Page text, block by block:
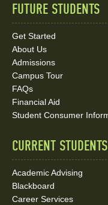
Quick
Links
and
Social
Media
FUTURE STUDENTS
Get Started
About Us
Admissions
Campus Tour
FAQs
Financial Aid
Student Consumer
CURRENT STUDENTS
Academic Advising
Blackboard
Career Services